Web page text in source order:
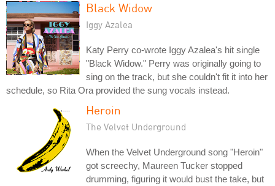
Black Widow
Iggy Azalea
Katy Perry co-wrote Iggy Azalea's hit single
"Black Widow." Perry was originally going to
sing on the track, but she couldn't fit it into her
schedule, so Rita Ora provided the sung vocals instead.
Heroin
The Velvet Underground
When the Velvet Underground song "Heroin"
got screechy, Maureen Tucker stopped
drumming, figuring it would bust the take, but